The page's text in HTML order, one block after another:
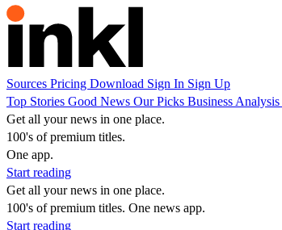
Sources Pricing Download Sign In Sign Up
Top Stories Good News Our Picks Business Analysis
Get all your news in one place.
100's of premium titles.
One app.
Start reading
Get all your news in one place.
100's of premium titles. One news app.
Start reading